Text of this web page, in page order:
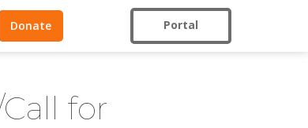
Donate Portal
for